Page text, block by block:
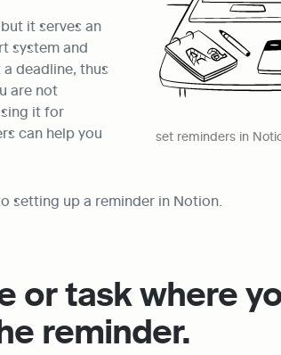
it serves an
system and
deadline, thus
are not
it for
can help you
set reminders in
setting up a reminder in Notion.
or task where
reminder.